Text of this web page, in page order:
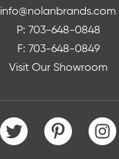
info@nolanbrands.com
P: 703-648-0848
F: 703-648-0849
Visit Our Showroom